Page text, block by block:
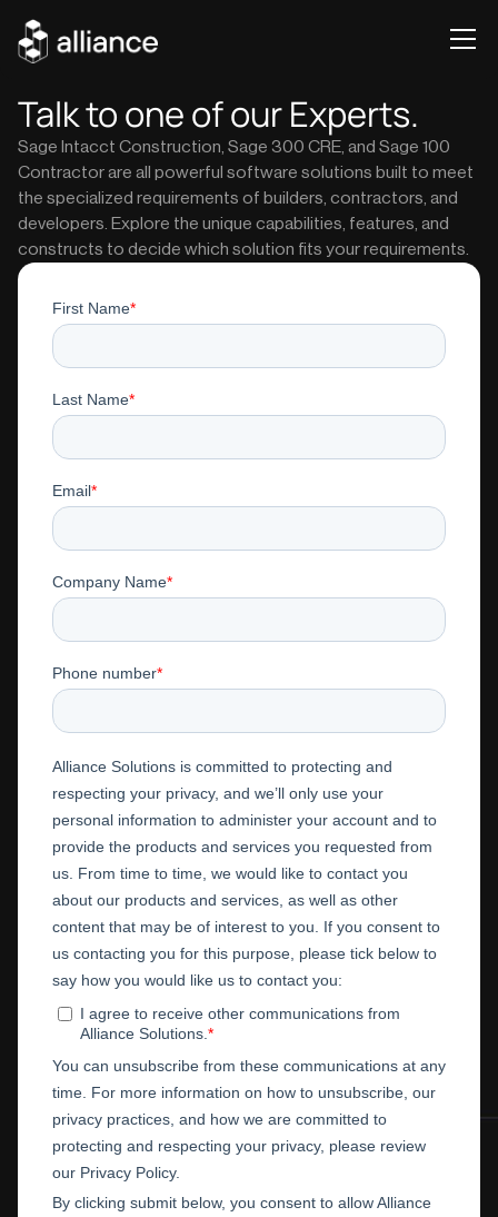
Talk to one of our Experts.
Sage Intacct Construction, Sage 300 CRE, and Sage 100
Contractor are all powerful software solutions built to meet
the specialized requirements of builders, contractors, and
developers. Explore the unique capabilities, features, and
constructs to decide which solution fits your requirements.